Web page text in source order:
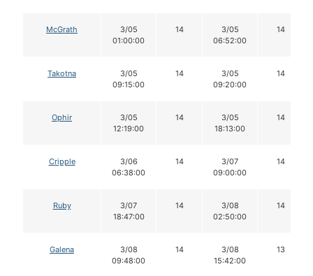
McGrath
3/05
01:00:00
14
3/05
06:52:00
14
Takotna
3/05
09:15:00
14
3/05
09:20:00
14
Ophir
3/05
12:19:00
14
3/05
18:13:00
14
Cripple
3/06
06:38:00
14
3/07
09:00:00
14
Ruby
3/07
18:47:00
14
3/08
02:50:00
14
Galena
3/08
09:48:00
14
3/08
15:42:00
13